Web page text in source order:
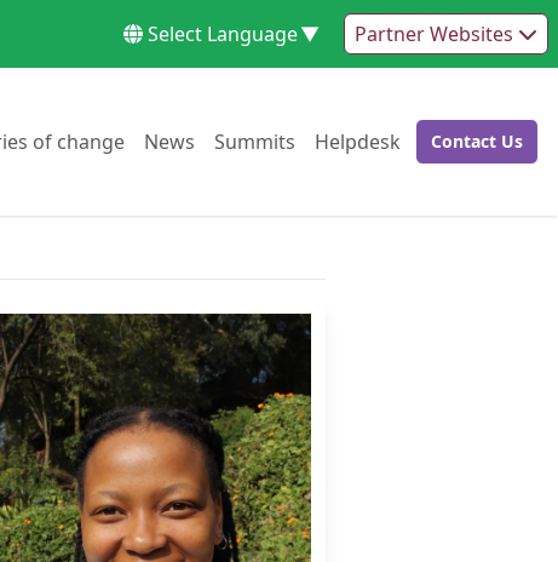
Select Language▼ Partner Websites
of changeGo to:
News Go to:
Summits Go to:
Helpdesk Go to:Go to:
Contact Us